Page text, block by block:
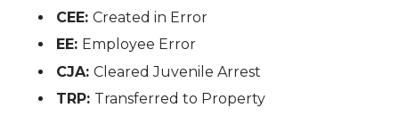
CEE:Created in Error
EE: Employee Error
CJA:Cleared Juvenile Arrest
TRP: Transferred to Property